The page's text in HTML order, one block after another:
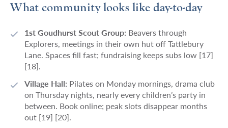
What community looks like day-to-day
1st Goudhurst Scout Group: Beavers through
Explorers, meetings in their own hut off Tattlebury
Lane. Spaces fill fast; fundraising keeps subs low [17]
[18].
Village Hall: Pilates on Monday mornings, drama club
on Thursday nights, nearly every children’s party in
between. Book online; peak slots disappear months
out [19] [20].